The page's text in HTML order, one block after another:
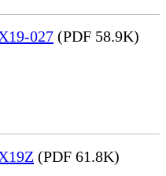
027 (PDF 58.9K)
(PDF 61.8K)